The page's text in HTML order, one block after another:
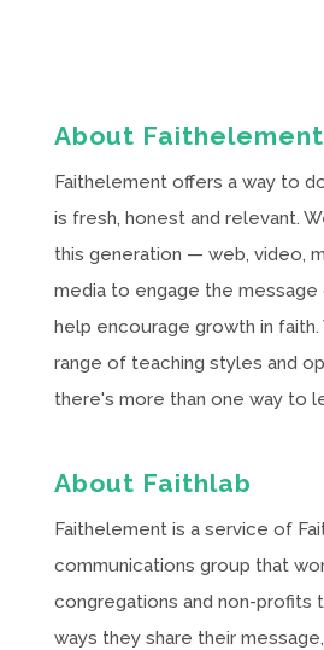
About Faithelement
Faithelement offers a way to
is fresh, honest and relevant.
this generation — web, video,
media to engage the
help encourage growth in
range of teaching styles and
there's more than one way to
About Faithlab
Faithelement is a service of
communications group that
congregations and non-profits
ways they share their